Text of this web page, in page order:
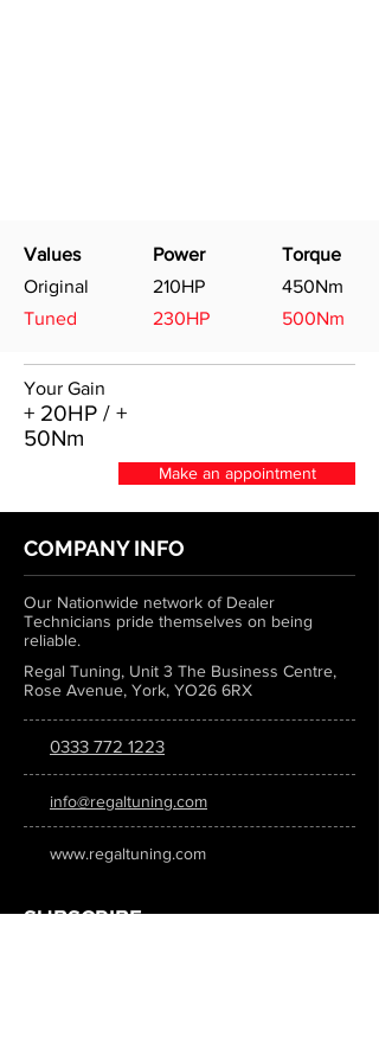
Values
Original
Tuned
Power
210HP
230HP
Torque
450Nm
500Nm
Your Gain
+ 20HP / +
50Nm
Make an appointment
COMPANY INFO
Our Nationwide network of Dealer
Technicians pride themselves on being
reliable.
Regal Tuning, Unit 3 The Business Centre,
Rose Avenue, York, YO26 6RX
0333 772 1223
info@regaltuning.com
www.regaltuning.com
SUBSCRIBE